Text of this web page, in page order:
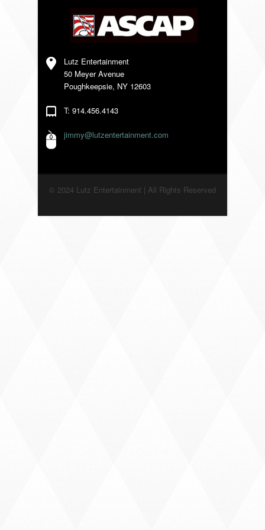
VENDORS
Lutz Entertainment
50 Meyer Avenue
Poughkeepsie, NY 12603
T: 914.456.4143
jimmy@lutzentertainment.com
© 2024 Lutz Entertainment | All Rights Reserved